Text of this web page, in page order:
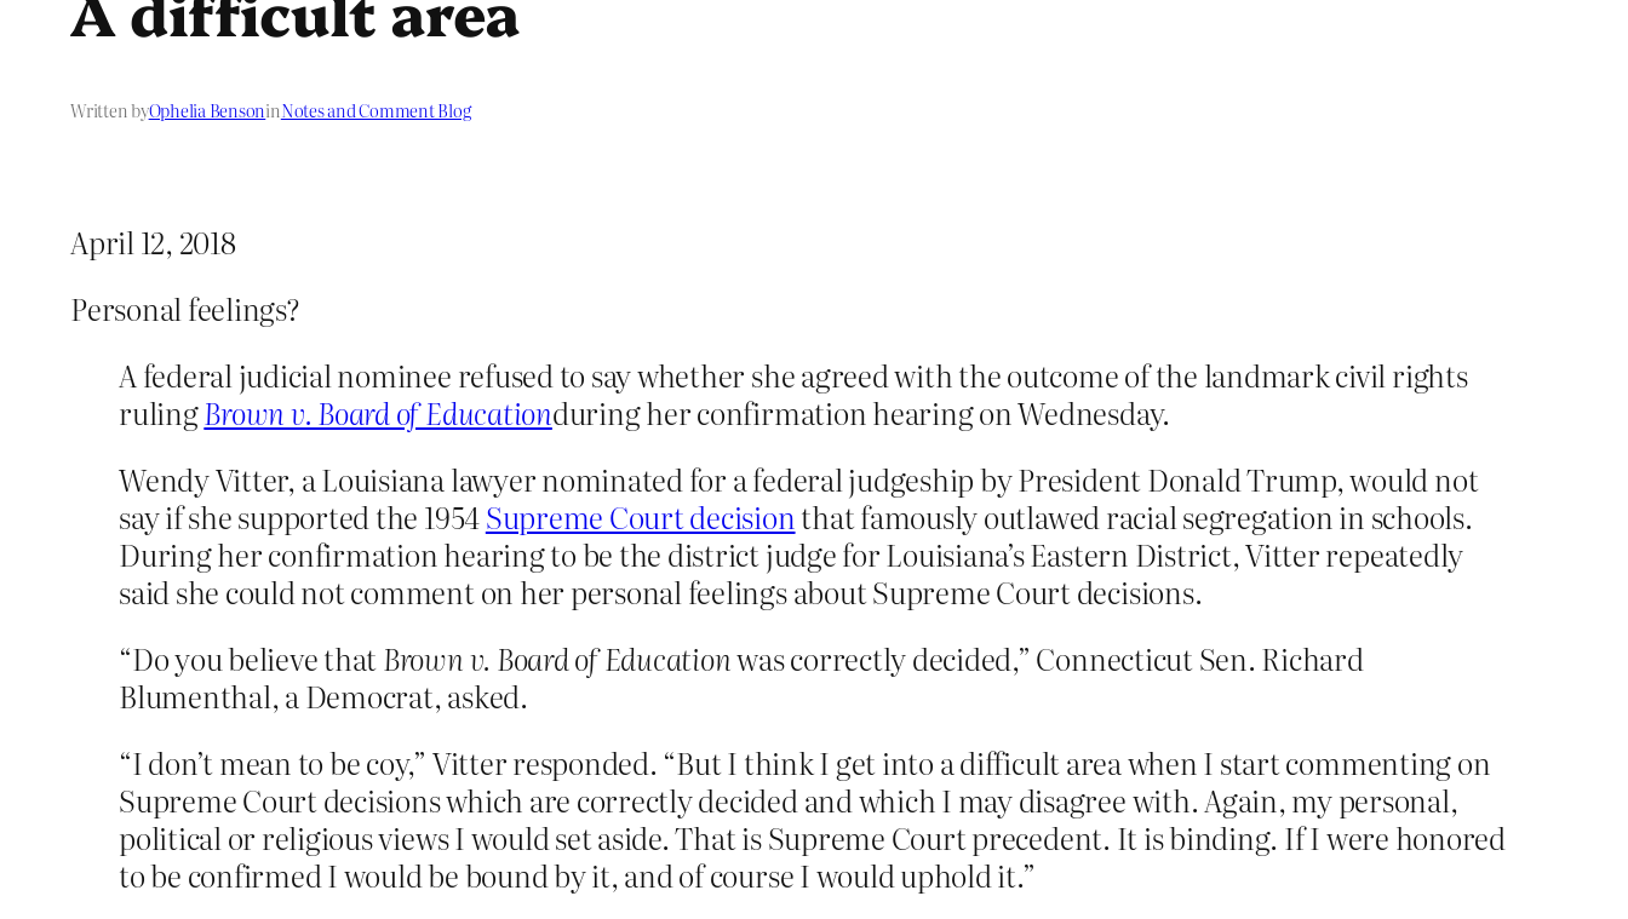
Written byOphelia BensoninNotes and Comment Blog
April 12, 2018
Personal feelings?
A federal judicial nominee refused to say whether she agreed with the outcome of the landmark civil rights
rulingBrown v. Board of Educationduring her confirmation hearing on Wednesday.
Wendy Vitter, a Louisiana lawyer nominated for a federal judgeship by President Donald Trump, would not
say if she supported the 1954Supreme Court decisionthat famously outlawed racial segregation in schools.
During her confirmation hearing to be the district judge for Louisiana’s Eastern District, Vitter repeatedly
said she could not comment on her personal feelings about Supreme Court decisions.
“Do you believe thatBrown v. Board of Educationwas correctly decided,” Connecticut Sen. Richard
Blumenthal, a Democrat, asked.
“I don’t mean to be coy,” Vitter responded. “But I think I get into a difficult area when I start commenting on
Supreme Court decisions which are correctly decided and which I may disagree with. Again, my personal,
political or religious views I would set aside. That is Supreme Court precedent. It is binding. If I were honored
to be confirmed I would be bound by it, and of course I would uphold it.”